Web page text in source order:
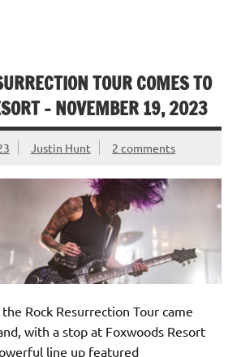
TOUR COMES TO
– NOVEMBER 19, 2023
Justin Hunt 2 comments
Rock Resurrection Tour came
with a stop at Foxwoods Resort
line up featured